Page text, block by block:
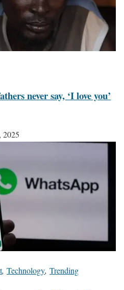
never say, ‘I love you’
2025
, Technology, Trending